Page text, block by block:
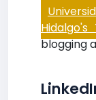
blogging